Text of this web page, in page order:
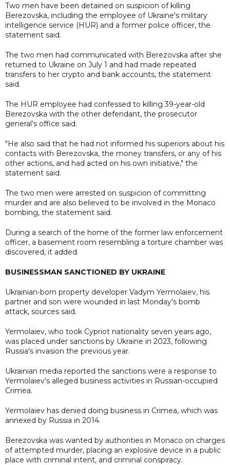
Two men have been detained on suspicion of killing
Berezovska, including the employee of Ukraine's military
intelligence service (HUR) and a former police officer, the
statement said.
The two men had communicated with Berezovska after she
returned to Ukraine on July 1 and had made repeated
transfers to her crypto and bank accounts, the statement
said.
The HUR employee had confessed to killing 39-year-old
Berezovska with the other defendant, the prosecutor
general's office said.
"He also said that he had not informed his superiors about his
contacts with Berezovska, the money transfers, or any of his
other actions, and had acted on his own initiative," the
statement said.
The two men were arrested on suspicion of committing
murder and are also believed to be involved in the Monaco
bombing, the statement said.
During a search of the home of the former law enforcement
officer, a basement room resembling a torture chamber was
discovered, it added.
BUSINESSMAN SANCTIONED BY UKRAINE
Ukrainian-born property developer Vadym Yermolaiev, his
partner and son were wounded in last Monday's bomb
attack, sources said.
Yermolaiev, who took Cypriot nationality seven years ago,
was placed under sanctions by Ukraine in 2023, following
Russia's invasion the previous year.
Ukrainian media reported the sanctions were a response to
Yermolaiev's alleged business activities in Russian-occupied
Crimea.
Yermolaiev has denied doing business in Crimea, which was
annexed by Russia in 2014.
Berezovska was wanted by authorities in Monaco on charges
of attempted murder, placing an explosive device in a public
place with criminal intent, and criminal conspiracy.